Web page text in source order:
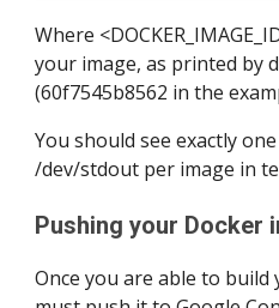
Where
your image, as printed by
(60f7545b8562 in the
You should see exactly
/dev/stdout per image in
Pushing your Docker
Once you are able to